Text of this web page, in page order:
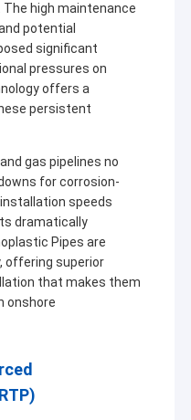
The high maintenance
potential
significant
pressures on
offers a
persistent
gas pipelines no
for corrosion-
speeds
dramatically
Pipes are
offering superior
that makes them
onshore